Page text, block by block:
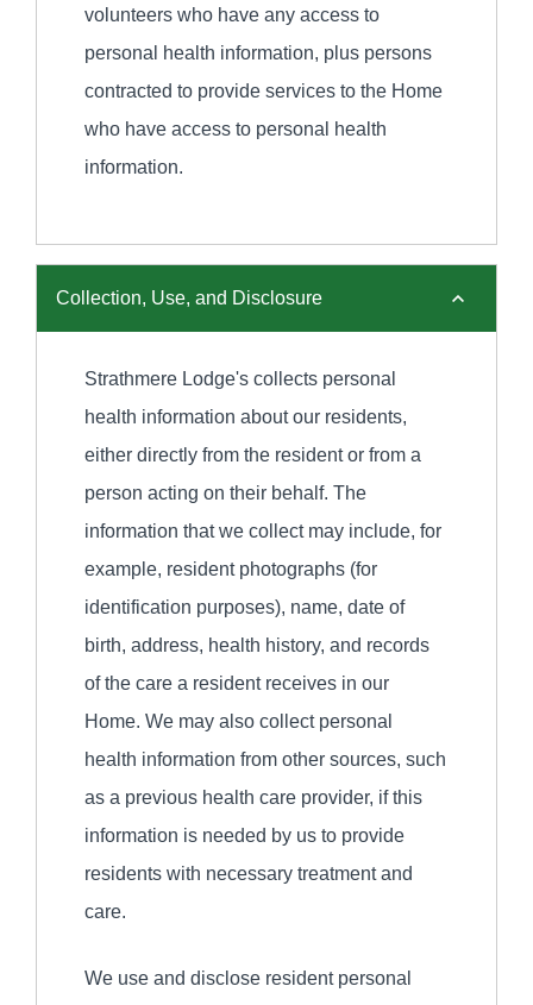
volunteers who have any access to
personal health information, plus persons
contracted to provide services to the Home
who have access to personal health
information.
Collection, Use, and Disclosure
Strathmere Lodge's collects personal
health information about our residents,
either directly from the resident or from a
person acting on their behalf. The
information that we collect may include, for
example, resident photographs (for
identification purposes), name, date of
birth, address, health history, and records
of the care a resident receives in our
Home. We may also collect personal
health information from other sources, such
as a previous health care provider, if this
information is needed by us to provide
residents with necessary treatment and
care.
We use and disclose resident personal